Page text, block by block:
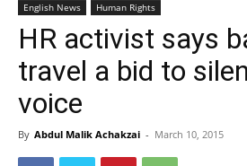
English News Human Rights
HR activist says
travel a bid to
voice
By Abdul Malik Achakzai - March 10, 2015